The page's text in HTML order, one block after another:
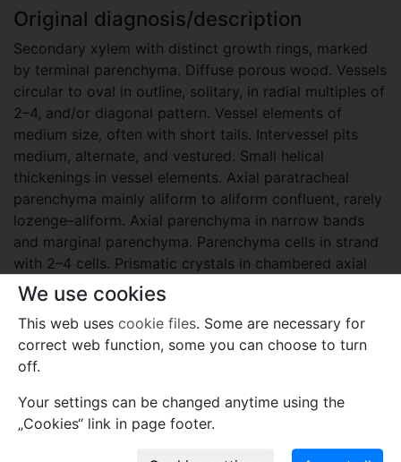
Original diagnosis/description
Secondary xylem with distinct growth rings, marked
by terminal parenchyma. Diffuse porous wood. Vessels
circular to oval in outline, solitary, in radial multiples of
2–4, and/or diagonal pattern. Vessel elements of
medium size, often with short tails. Intervessel pits
medium, alternate, and vestured. Small helical
thickenings in vessel elements. Axial paratracheal
parenchyma mainly aliform to aliform confluent, rarely
lozenge–aliform. Axial parenchyma in narrow bands
and marginal parenchyma. Parenchyma cells in strand
with 2–4 cells. Prismatic crystals in chambered axial
parenchyma cells. Rays homocellular, procumbent
cells, 1–2 seriate. Fibres thick-walled. All elements
storied.
Etymology
The specific name is dedicated to Dr. Sergio
Archangelsky for his important contributions and
extensive studies on the fossil plants.
We use cookies
This web uses cookie files. Some are necessary for
correct web function, some you can choose to turn
off.
Your settings can be changed anytime using the
„Cookies“ link in page footer.